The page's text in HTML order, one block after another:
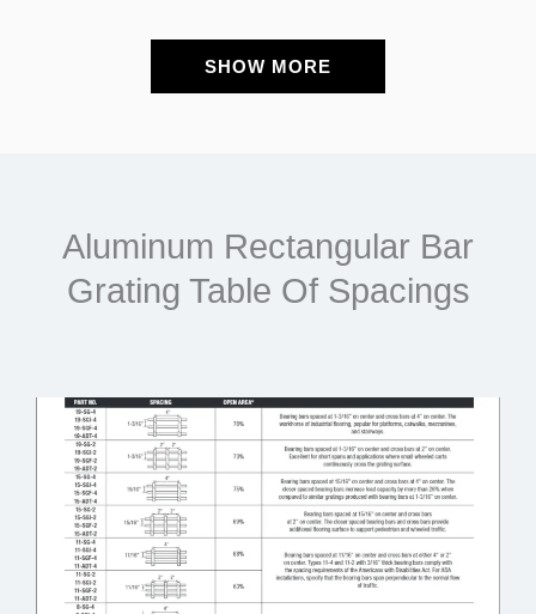
SHOW MORE
Aluminum Rectangular Bar
Grating Table Of Spacings